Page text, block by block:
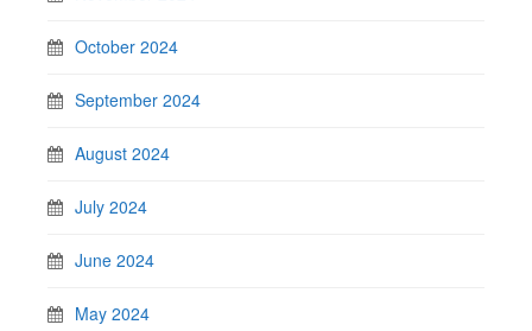
October 2024
September 2024
August 2024
July 2024
June 2024
May 2024